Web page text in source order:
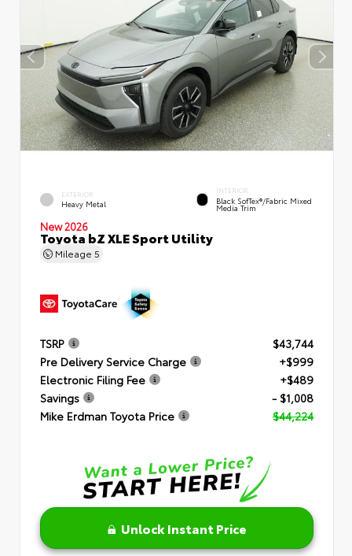
EXTERIOR
Heavy Metal
INTERIOR
Black SofTex®/fabric Mixed
Media Trim
New 2026
Toyota bZ XLE Sport Utility
Mileage 5
TSRP
$43,744
Pre Delivery Service Charge
+$999
Electronic Filing Fee
+$489
Savings
- $1,008
Mike Erdman Toyota Price
$44,224
Unlock Instant Price